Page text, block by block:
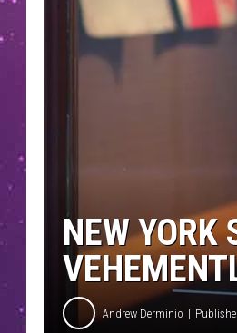
NEW YORK
Andrew Derminio